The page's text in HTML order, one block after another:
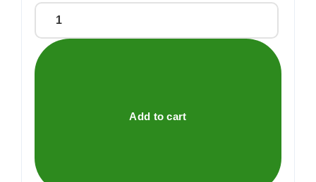
Low
Carb®
Raspberry
Add to cart